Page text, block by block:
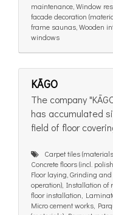
maintenance, Window
facade decoration
frame saunas, Wooden
windows
KĀGO
The company
has accumulated
field of floor
Carpet tiles
Concrete floors (incl.
Floor laying, Grinding
operation), Installation of
floor installation,
Micro cement works,